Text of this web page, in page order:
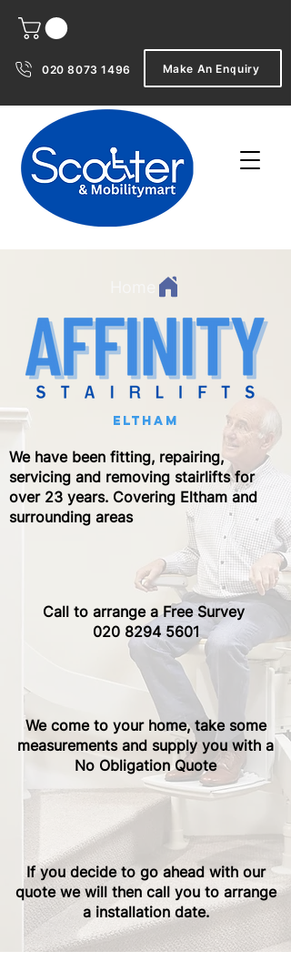
020 8073 1496 Make An Enquiry
eltham
We have been fitting, repairing,
servicing and removing stairlifts for
over 23 years. Covering Eltham and
surrounding areas
Call to arrange a Free Survey ​
020 8294 5601
We come to your home, take some
measurements and supply you with a
No Obligation Quote
If you decide to go ahead with our
quote we will then call you to arrange
a installation date.